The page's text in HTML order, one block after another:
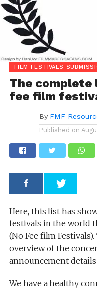
FILM FESTIVALS
The complete
fee film
By FMF
Published on
Here, this list has
festivals in the world
(No Fee film
overview of the
announcement
We have a healthy